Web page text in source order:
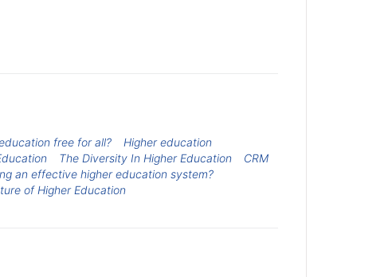
free for all?
Higher education
The Diversity In Higher Education
CRM
an effective higher education system?
of Higher Education